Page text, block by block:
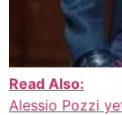
Read Also:
Alessio Pozzi